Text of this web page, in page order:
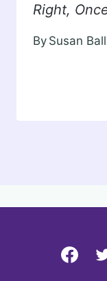
Right,
By Susan